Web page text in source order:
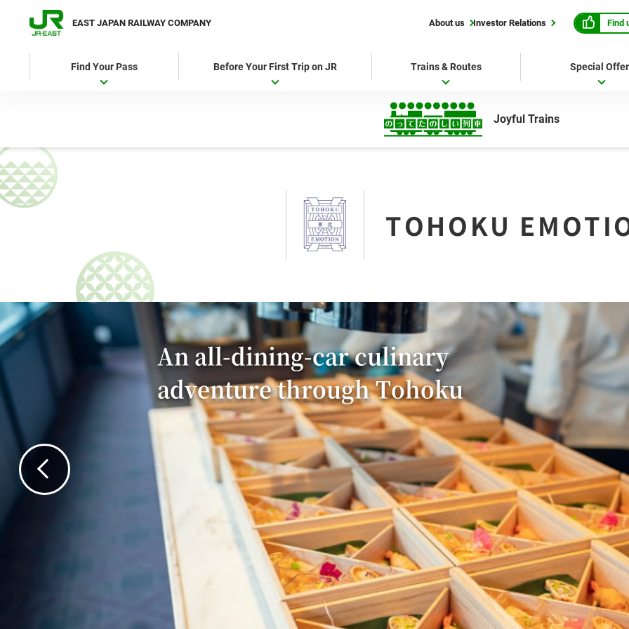
EAST JAPAN RAILWAY COMPANY About us Investor Relations Find
Find Your Pass Before Your First Trip on JR Trains & Routes Special
Joyful Trains
TOHOKU
An all-dining-car culinary
adventure through Tohoku